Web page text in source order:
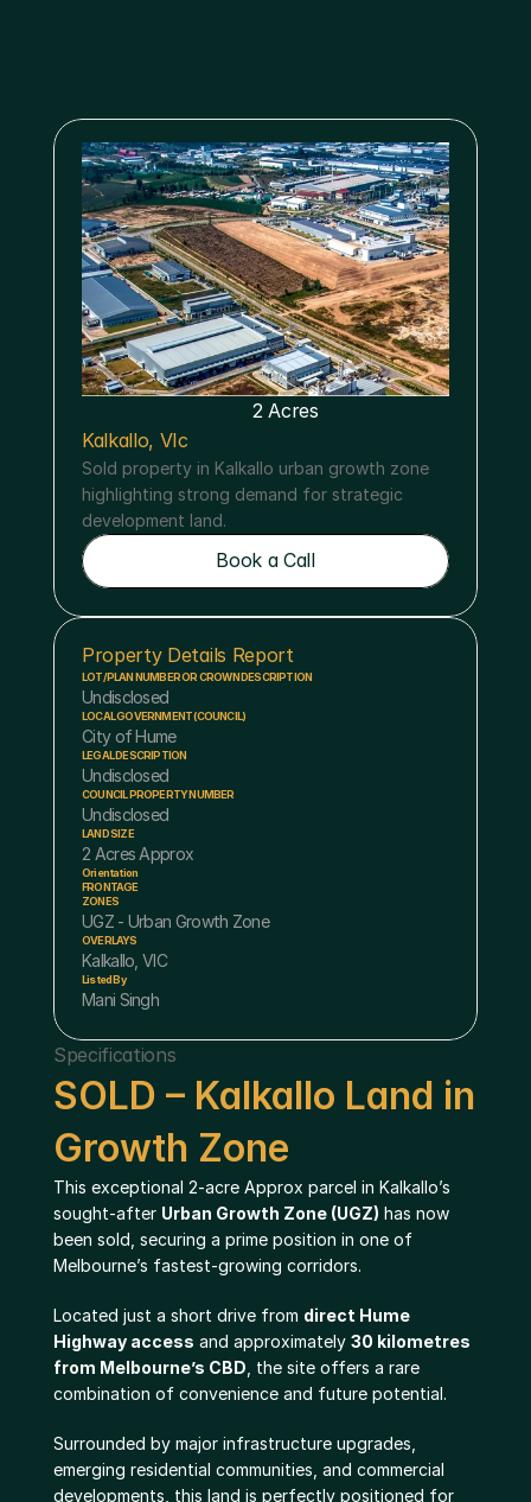
Specifications
SOLD – Kalkallo Land in
Growth Zone
This exceptional 2-acre Approx parcel in Kalkallo’s
sought-after Urban Growth Zone (UGZ) has now
been sold, securing a prime position in one of
Melbourne’s fastest-growing corridors.
Located just a short drive from direct Hume
Highway access and approximately 30 kilometres
from Melbourne’s CBD , the site offers a rare
combination of convenience and future potential.
Surrounded by major infrastructure upgrades,
emerging residential communities, and commercial
developments, this land is perfectly positioned for
Property Details Report
LOT/PLAN NUMBER OR CROWN DESCRIPTION
Undisclosed
LOCAL GOVERNMENT (COUNCIL)
City of Hume
LEGAL DESCRIPTION
Undisclosed
COUNCIL PROPERTY NUMBER
Undisclosed
LAND SIZE
2 Acres Approx
Orientation
FRONTAGE
ZONES
UGZ - Urban Growth Zone
OVERLAYS
Kalkallo, VIC
Listed By
Mani Singh
2 Acres
Kalkallo, VIc
Sold property in Kalkallo urban growth zone
highlighting strong demand for strategic
development land.
Book a Call
Book a Call